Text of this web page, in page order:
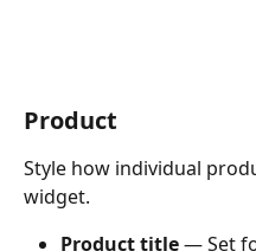
Product
Style how individual
widget.
Product title — Set